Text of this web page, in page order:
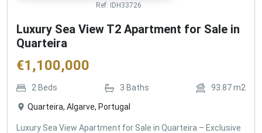
Ref: IDH33726
Luxury Sea View T2 Apartment for Sale in
Quarteira
€1,100,000
2 Beds 3 Baths 93.87m2
Quarteira, Algarve, Portugal
Luxury Sea View Apartment for Sale in Quarteira – Exclusive